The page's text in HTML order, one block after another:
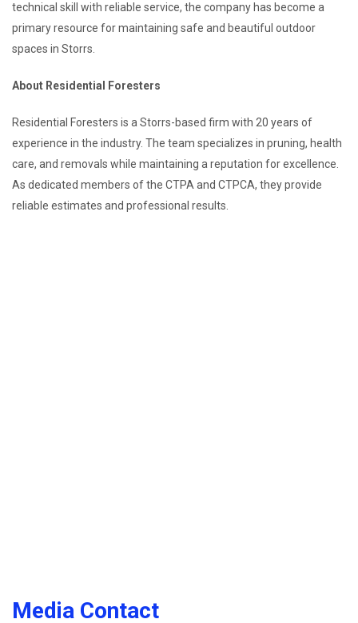
technical skill with reliable service, the company has become a
primary resource for maintaining safe and beautiful outdoor
spaces in Storrs.
About Residential Foresters
Residential Foresters is a Storrs-based firm with 20 years of
experience in the industry. The team specializes in pruning, health
care, and removals while maintaining a reputation for excellence.
As dedicated members of the CTPA and CTPCA, they provide
reliable estimates and professional results.
Media Contact